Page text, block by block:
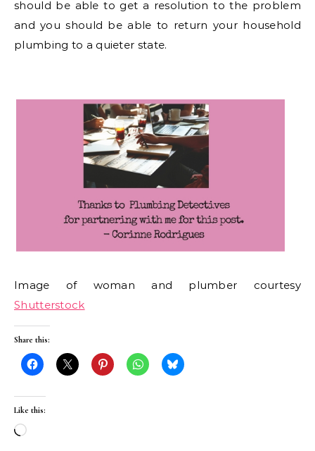
should be able to get a resolution to the problem
and you should be able to return your household
plumbing to a quieter state.
Image of woman and plumber courtesy
Shutterstock
Share this:
Like this:
Loading…